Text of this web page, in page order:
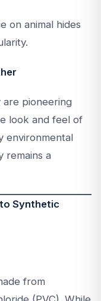
on animal hides
are pioneering
look and feel of
environmental
remains a
Synthetic
from